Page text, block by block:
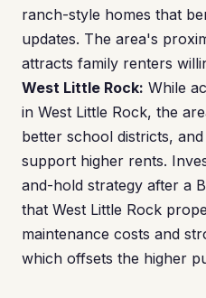
ranch-style homes that
updates. The area's
attracts family renters
West Little Rock: While
in West Little Rock, the
better school districts,
support higher rents.
and-hold strategy after a
that West Little Rock
maintenance costs and
which offsets the higher